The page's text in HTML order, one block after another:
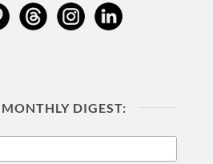
DIGEST: